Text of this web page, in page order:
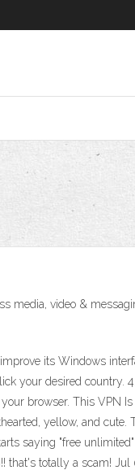
media, video &
its Windows
your desired country.
browser. This VPN
yellow, and
saying "free
that's totally a scam! Jul